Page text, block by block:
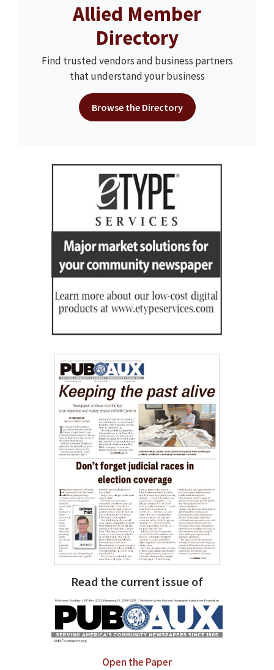
Allied Member
Directory
Find trusted vendors and business partners
that understand your business
Browse the Directory
Read the current issue of
Open the Paper